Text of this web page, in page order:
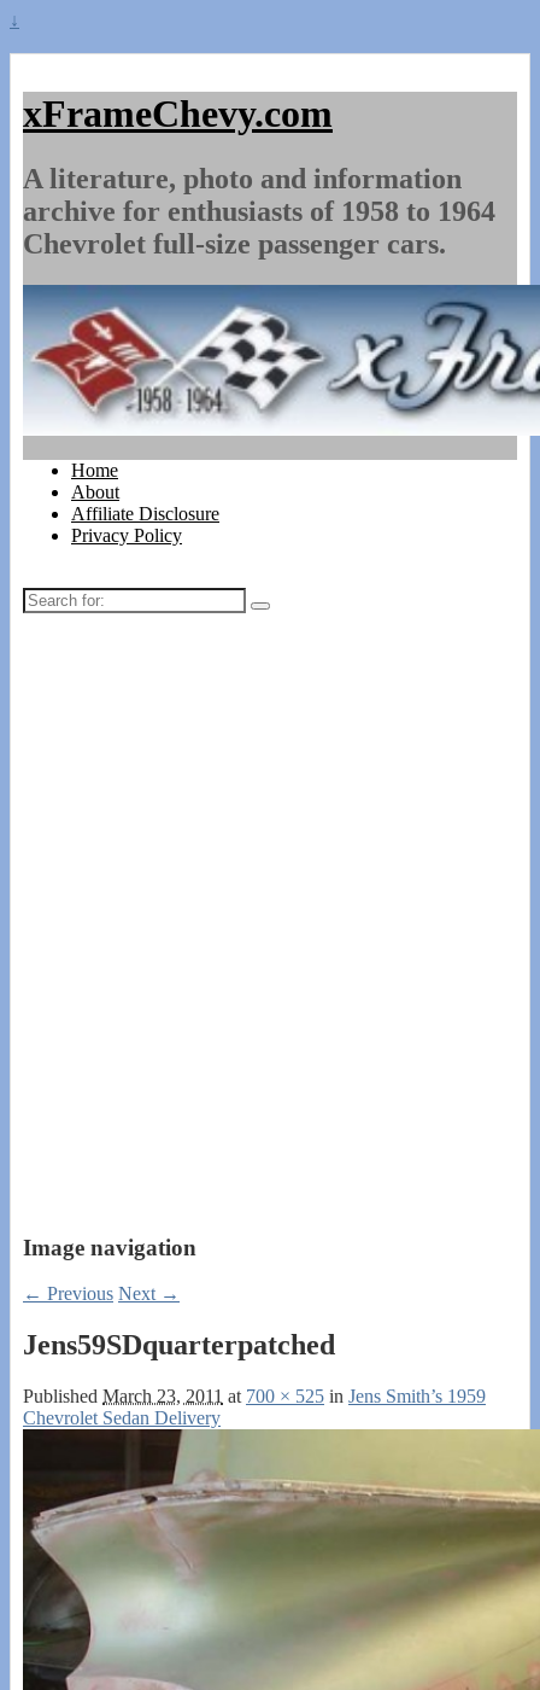
↓
xFrameChevy.com
A literature, photo and information
archive for enthusiasts of 1958 to 1964
Chevrolet full-size passenger cars.
Home
About
Affiliate Disclosure
Privacy Policy
Search
for:
Image navigation
← Previous Next →
Jens59SDquarterpatched
Published March 23, 2011 at 700 × 525 in Jens Smith’s 1959
Chevrolet Sedan Delivery